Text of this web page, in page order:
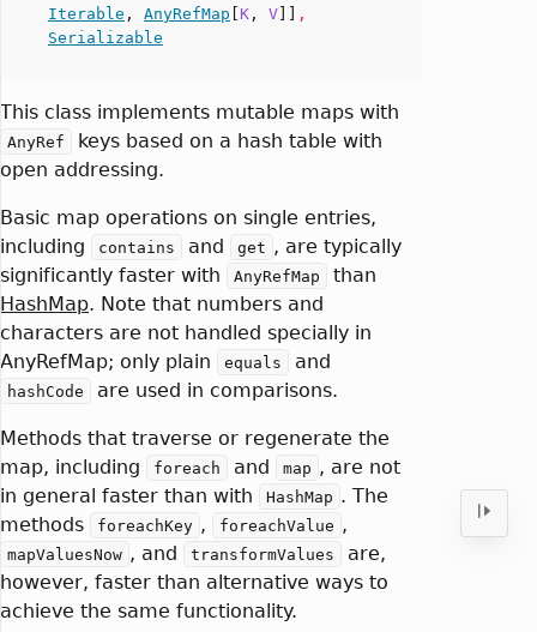
Iterable , AnyRefMap K , V
,
Serializable
This class implements mutable maps with
AnyRef
keys based on a hash table with
open addressing.
Basic map operations on single entries,
including
contains and get , are typically
significantly faster with
AnyRefMap
than
HashMap. Note that numbers and
characters are not handled specially in
AnyRefMap; only plain
equals and
hashCode are used in comparisons.
Methods that traverse or regenerate the
map, including
foreach and map , are not
in general faster than with
HashMap . The
methods
foreachKey , foreachValue ,
mapValuesNow , and transformValues
are,
however, faster than alternative ways to
achieve the same functionality.